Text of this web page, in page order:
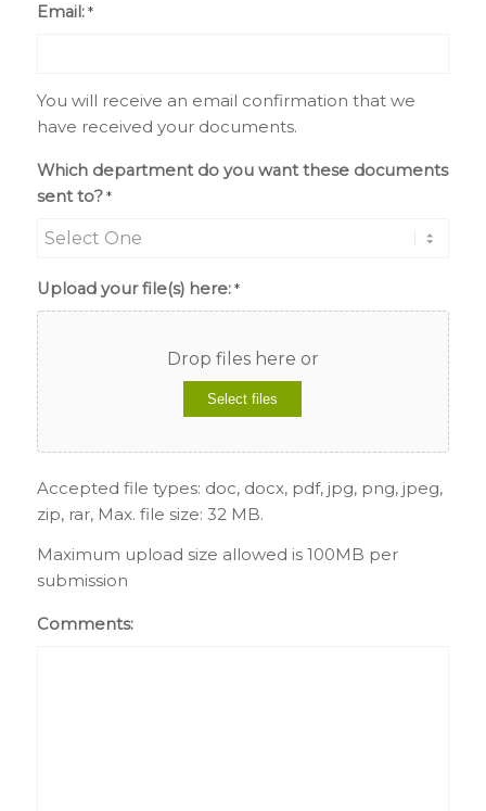
Email: *
You will receive an email confirmation that we
have received your documents.
Which department do you want these documents
sent to? *
Upload your file(s) here: *
Drop files here or
Select files
Accepted file types: doc, docx, pdf, jpg, png, jpeg,
zip, rar, Max. file size: 32 MB.
Maximum upload size allowed is 100MB per
submission
Comments: